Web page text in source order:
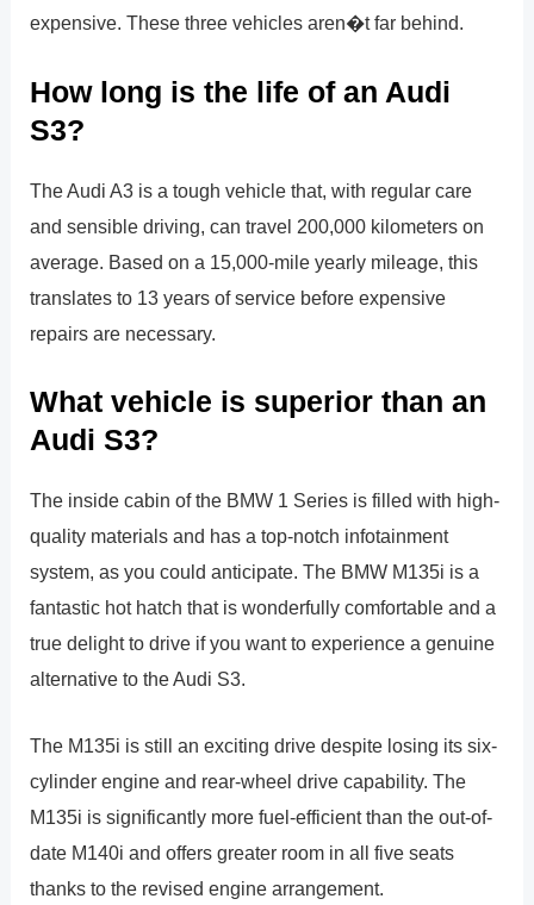
expensive. These three vehicles aren�t far behind.
How long is the life of an Audi
S3?
The Audi A3 is a tough vehicle that, with regular care
and sensible driving, can travel 200,000 kilometers on
average. Based on a 15,000-mile yearly mileage, this
translates to 13 years of service before expensive
repairs are necessary.
What vehicle is superior than an
Audi S3?
The inside cabin of the BMW 1 Series is filled with high-
quality materials and has a top-notch infotainment
system, as you could anticipate. The BMW M135i is a
fantastic hot hatch that is wonderfully comfortable and a
true delight to drive if you want to experience a genuine
alternative to the Audi S3.
The M135i is still an exciting drive despite losing its six-
cylinder engine and rear-wheel drive capability. The
M135i is significantly more fuel-efficient than the out-of-
date M140i and offers greater room in all five seats
thanks to the revised engine arrangement.